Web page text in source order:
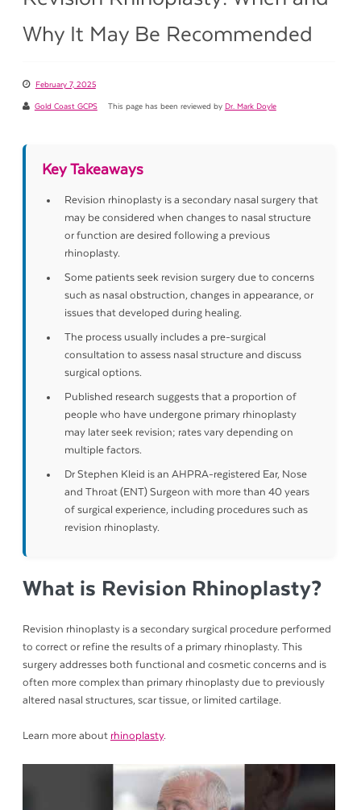
Why It May Be Recommended
February 7, 2025
Gold Coast GCPS This page has been reviewed by Dr. Mark Doyle
Key Takeaways
Revision rhinoplasty is a secondary nasal surgery that
may be considered when changes to nasal structure
or function are desired following a previous
rhinoplasty.
Some patients seek revision surgery due to concerns
such as nasal obstruction, changes in appearance, or
issues that developed during healing.
The process usually includes a pre-surgical
consultation to assess nasal structure and discuss
surgical options.
Published research suggests that a proportion of
people who have undergone primary rhinoplasty
may later seek revision; rates vary depending on
multiple factors.
Dr Stephen Kleid is an AHPRA-registered Ear, Nose
and Throat (ENT) Surgeon with more than 40 years
of surgical experience, including procedures such as
revision rhinoplasty.
What is Revision Rhinoplasty?
Revision rhinoplasty is a secondary surgical procedure performed
to correct or refine the results of a primary rhinoplasty. This
surgery addresses both functional and cosmetic concerns and is
often more complex than primary rhinoplasty due to previously
altered nasal structures, scar tissue, or limited cartilage.
Learn more about rhinoplasty.